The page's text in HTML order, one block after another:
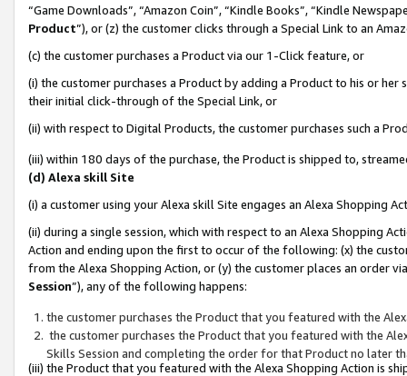
“Game Downloads”, “Amazon Coin”, “Kindle Books”, “Kindle
Product”), or (z) the customer clicks through a Special Link to an
(c) the customer purchases a Product via our 1-Click feature, or
(i) the customer purchases a Product by adding a Product to his or
their initial click-through of the Special Link, or
(ii) with respect to Digital Products, the customer purchases such a
(iii) within 180 days of the purchase, the Product is shipped to,
(d) Alexa skill Site
(i) a customer using your Alexa skill Site engages an Alexa Shopping
(ii) during a single session, which with respect to an Alexa Shopping
Action and ending upon the first to occur of the following: (x) the
from the Alexa Shopping Action, or (y) the customer places an order
Session”), any of the following happens:
the customer purchases the Product that you featured with the
the customer purchases the Product that you featured with the
Skills Session and completing the order for that Product no later
(iii) the Product that you featured with the Alexa Shopping Action is